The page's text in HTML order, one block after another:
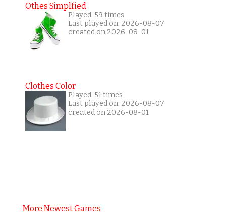
Othes Simplfied
Played: 59 times
Last played on: 2026-08-07
created on 2026-08-01
Clothes Color
Played: 51 times
Last played on: 2026-08-07
created on 2026-08-01
More Newest Games